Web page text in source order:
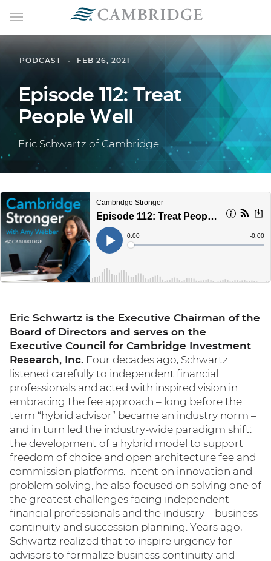
PODCAST FEB 26, 2021
Episode 112: Treat
People Well
Eric Schwartz of Cambridge
Eric Schwartz is the Executive Chairman of the
Board of Directors and serves on the
Executive Council for Cambridge Investment
Research, Inc. Four decades ago, Schwartz
listened carefully to independent financial
professionals and acted with inspired vision in
embracing the fee approach – long before the
term “hybrid advisor” became an industry norm –
and in turn led the industry-wide paradigm shift:
the development of a hybrid model to support
freedom of choice and open architecture fee and
commission platforms. Intent on innovation and
problem solving, he also focused on solving one of
the greatest challenges facing independent
financial professionals and the industry – business
continuity and succession planning. Years ago,
Schwartz realized that to inspire urgency for
advisors to formalize business continuity and